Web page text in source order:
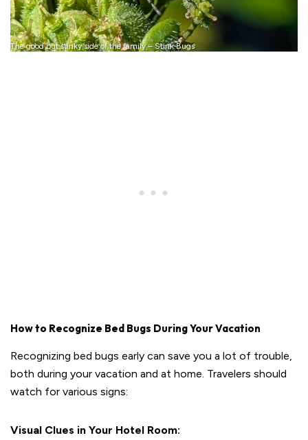
The good but stinky side of the family – Stink Bugs
How to Recognize Bed Bugs During Your Vacation
Recognizing bed bugs early can save you a lot of trouble,
both during your vacation and at home. Travelers should
watch for various signs:
Visual Clues in Your Hotel Room: